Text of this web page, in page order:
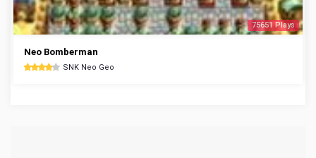
75651 Plays
Neo Bomberman
SNK Neo Geo